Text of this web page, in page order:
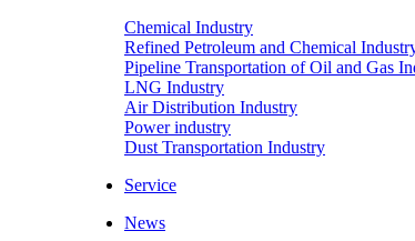
Chemical Industry
Refined Petroleum and Chemical
Pipeline Transportation of Oil and Gas
LNG Industry
Air Distribution Industry
Power industry
Dust Transportation Industry
Service
News